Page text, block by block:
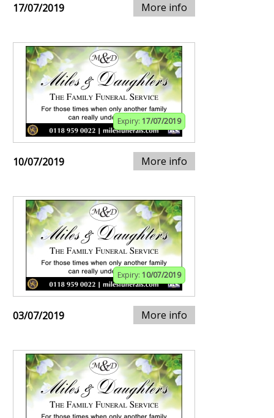
17/07/2019 More info
Expiry: 17/07/2019
10/07/2019 More info
Expiry: 10/07/2019
03/07/2019 More info